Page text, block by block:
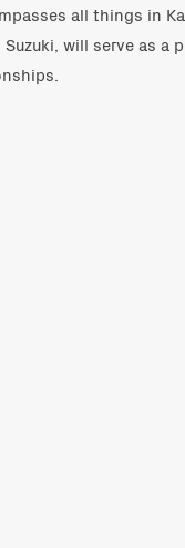
all things in
Suzuki, will serve as a